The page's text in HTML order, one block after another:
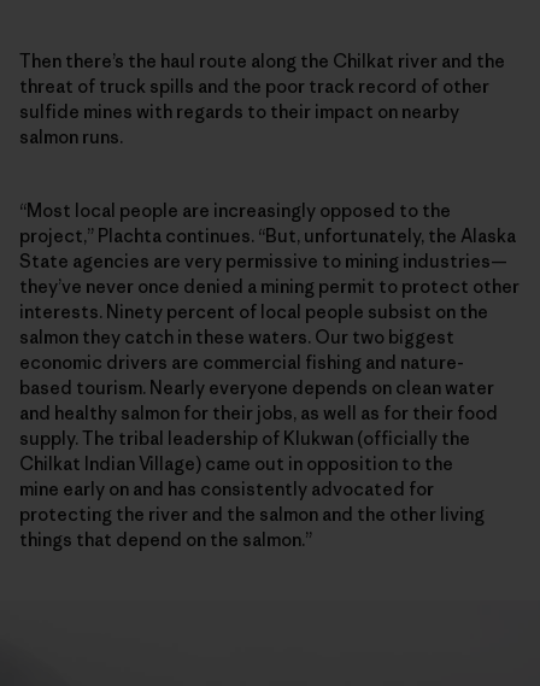
Then there’s the haul route along the Chilkat river and the
threat of truck spills and the poor track record of other
sulfide mines with regards to their impact on nearby
salmon runs.
“Most local people are increasingly opposed to the
project,” Plachta continues. “But, unfortunately, the Alaska
State agencies are very permissive to mining industries—
they’ve never once denied a mining permit to protect other
interests. Ninety percent of local people subsist on the
salmon they catch in these waters. Our two biggest
economic drivers are commercial fishing and nature-
based tourism. Nearly everyone depends on clean water
and healthy salmon for their jobs, as well as for their food
supply. The tribal leadership of Klukwan (officially the
Chilkat Indian Village) came out in opposition to the
mine early on and has consistently advocated for
protecting the river and the salmon and the other living
things that depend on the salmon.”